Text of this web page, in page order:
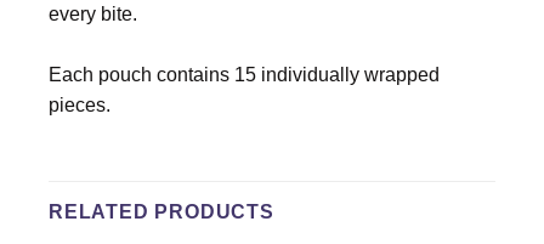
every bite.
Each pouch contains 15 individually wrapped
pieces.
RELATED PRODUCTS